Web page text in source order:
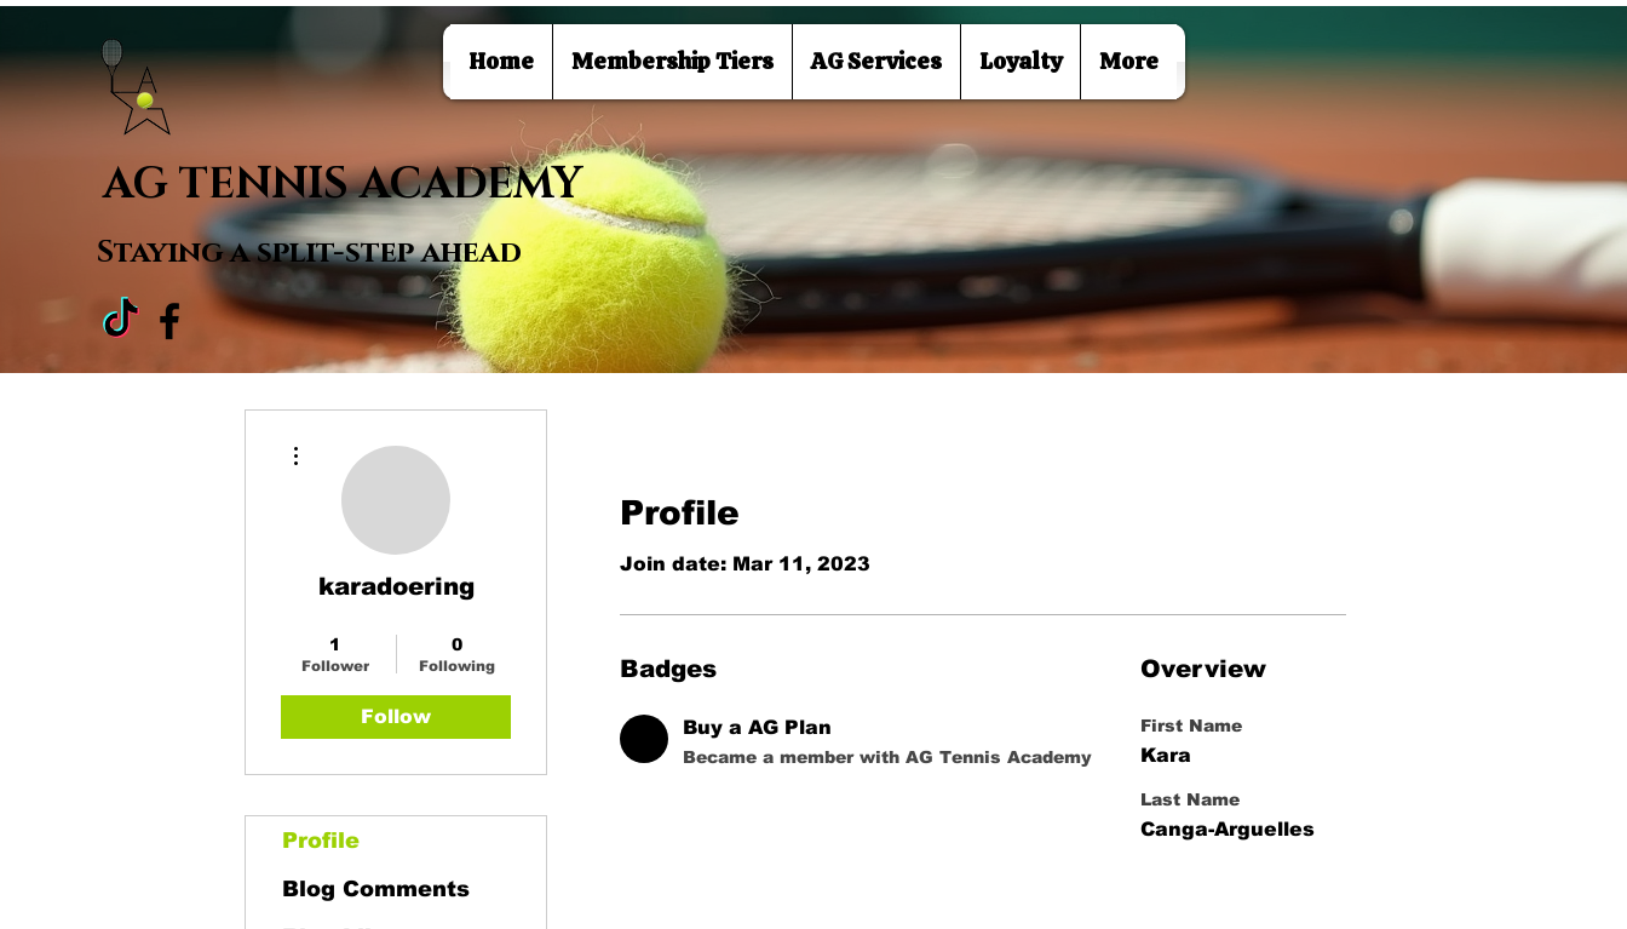
Home Membership Tiers AG Services Loyalty More Log In
AG TENNIS ACADEMY
Staying asplit-step ahead
Profile
Join date: Mar 11, 2023
Badges
Buy a AG Plan
Became a member with AG Tennis Academy
Overview
First Name
Kara
Last Name
Canga-Arguelles
karadoering
1
Follower
0
Following
Follow
Profile
Blog Comments